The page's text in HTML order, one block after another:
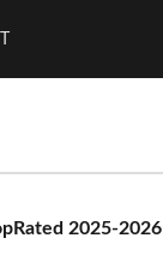
2025-2026